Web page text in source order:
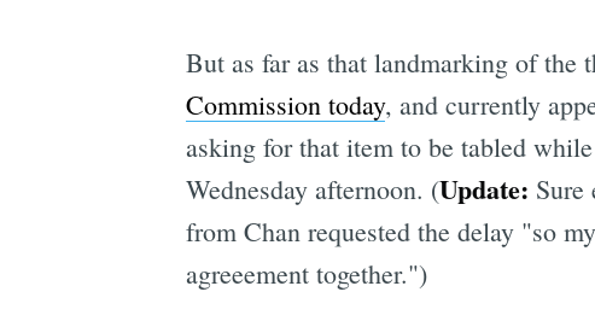
But as far as that landmarking of the
Commission today, and currently
asking for that item to be tabled
Wednesday afternoon. (Update:
from Chan requested the delay "so
agreeement together.")